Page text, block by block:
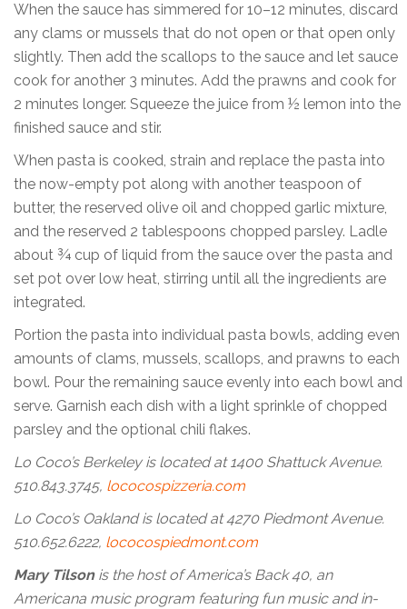
When the sauce has simmered for 10–12 minutes, discard
any clams or mussels that do not open or that open only
slightly. Then add the scallops to the sauce and let sauce
cook for another 3 minutes. Add the prawns and cook for
2 minutes longer. Squeeze the juice from ½ lemon into the
finished sauce and stir.
When pasta is cooked, strain and replace the pasta into
the now-empty pot along with another teaspoon of
butter, the reserved olive oil and chopped garlic mixture,
and the reserved 2 tablespoons chopped parsley. Ladle
about ¾ cup of liquid from the sauce over the pasta and
set pot over low heat, stirring until all the ingredients are
integrated.
Portion the pasta into individual pasta bowls, adding even
amounts of clams, mussels, scallops, and prawns to each
bowl. Pour the remaining sauce evenly into each bowl and
serve. Garnish each dish with a light sprinkle of chopped
parsley and the optional chili flakes.
Lo Coco’s Berkeley is located at 1400 Shattuck Avenue.
510.843.3745, lococospizzeria.com
Lo Coco’s Oakland is located at 4270 Piedmont Avenue.
510.652.6222, lococospiedmont.com
Mary Tilsonis the host of America’s Back 40, an
Americana music program featuring fun music and in-